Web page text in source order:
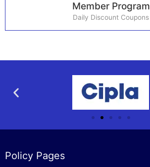
Member Program
Daily Discount Coupons
Policy Pages